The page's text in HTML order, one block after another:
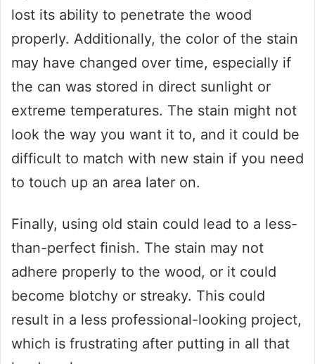
lost its ability to penetrate the wood
properly. Additionally, the color of the stain
may have changed over time, especially if
the can was stored in direct sunlight or
extreme temperatures. The stain might not
look the way you want it to, and it could be
difficult to match with new stain if you need
to touch up an area later on.
Finally, using old stain could lead to a less-
than-perfect finish. The stain may not
adhere properly to the wood, or it could
become blotchy or streaky. This could
result in a less professional-looking project,
which is frustrating after putting in all that